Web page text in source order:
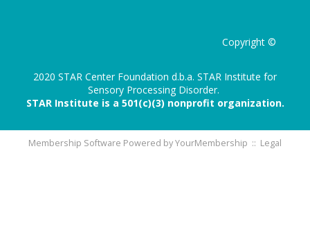
Copyright ©
2020 STAR Center Foundation d.b.a. STAR Institute for
Sensory Processing Disorder.
STAR Institute is a 501(c)(3) nonprofit organization.
Membership Software Powered byYourMembership :: Legal